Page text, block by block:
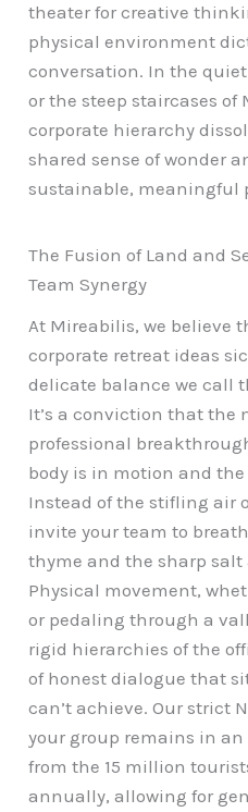
theater for creative
physical environment
conversation. In the
or the steep staircases of
corporate hierarchy
shared sense of wonder
sustainable, meaningful
The Fusion of Land and
Team Synergy
At Mireabilis, we believe
corporate retreat ideas
delicate balance we call
It’s a conviction that the
professional
body is in motion and
Instead of the stifling air
invite your team to
thyme and the sharp salt
Physical movement,
or pedaling through a
rigid hierarchies of the
of honest dialogue that
can’t achieve. Our strict
your group remains in
from the 15 million
annually, allowing for